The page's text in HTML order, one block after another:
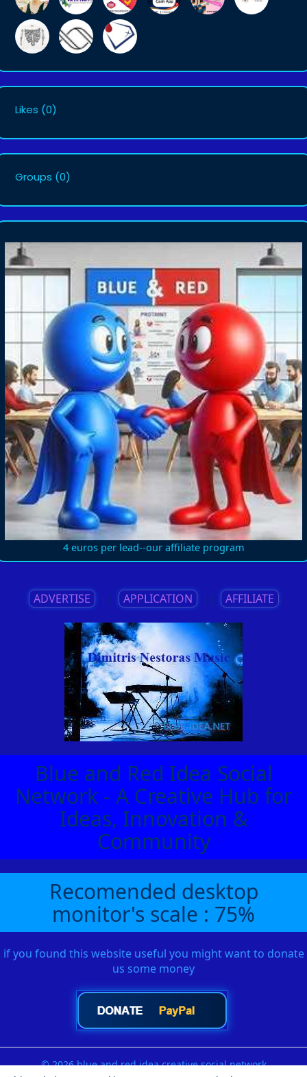
Likes (0)
Groups (0)
4 euros per lead--our affiliate program
ADVERTISE || APPLICATION || AFFILIATE
Blue and Red Idea Social
Network - A Creative Hub for
Ideas, Innovation &
Community
Recomended desktop
monitor's scale : 75%
if you found this website useful you might want to donate
us some money
© 2026 blue and red idea creative social network